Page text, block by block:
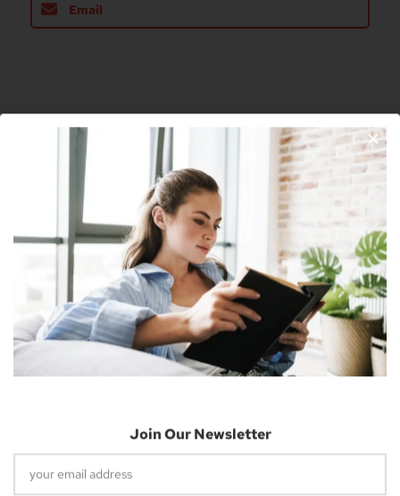
Email
About The Author
Nick
Nick is a freelance blogger, web designer
and smart home enthusiast. He currently
resides in Cheyenne and has an AAS in
Information Technology.
Join Our Newsletter
Subscribe